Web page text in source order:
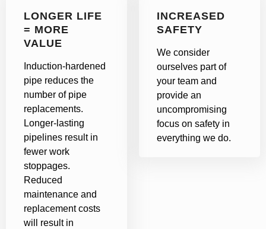
LONGER LIFE
= MORE
VALUE
Induction-hardened
pipe reduces the
number of pipe
replacements.
Longer-lasting
pipelines result in
fewer work
stoppages.
Reduced
maintenance and
replacement costs
will result in
INCREASED
SAFETY
We consider
ourselves part of
your team and
provide an
uncompromising
focus on safety in
everything we do.